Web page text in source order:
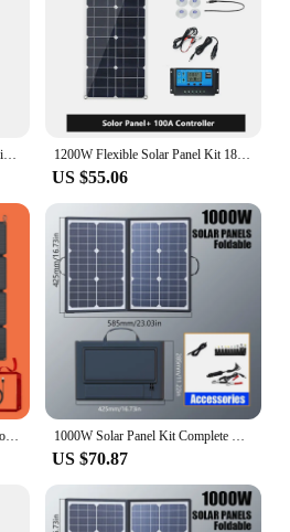
3000W Solar Panel 12V High Efficiency Portable Power Bank 18V Flexible Charging Outdoor Solar Cells For Home Camping 1200W Flexible Solar Panel Kit 18V Monocrystalline Solar Cells Power Charger for Outdoor Camping Yacht Motorhome Car RV Boat
US $55.06
ZOUPW Solar Panel 40W 12V Portable USB Type C Waterproof 36W Foldable Solar Power Charger for Tourism Camping Home 1000W Solar Panel Kit Complete Camping Foldable Solar Power Station Portable Generator Charger 18V for Car Boat Caravan Camp
US $70.87